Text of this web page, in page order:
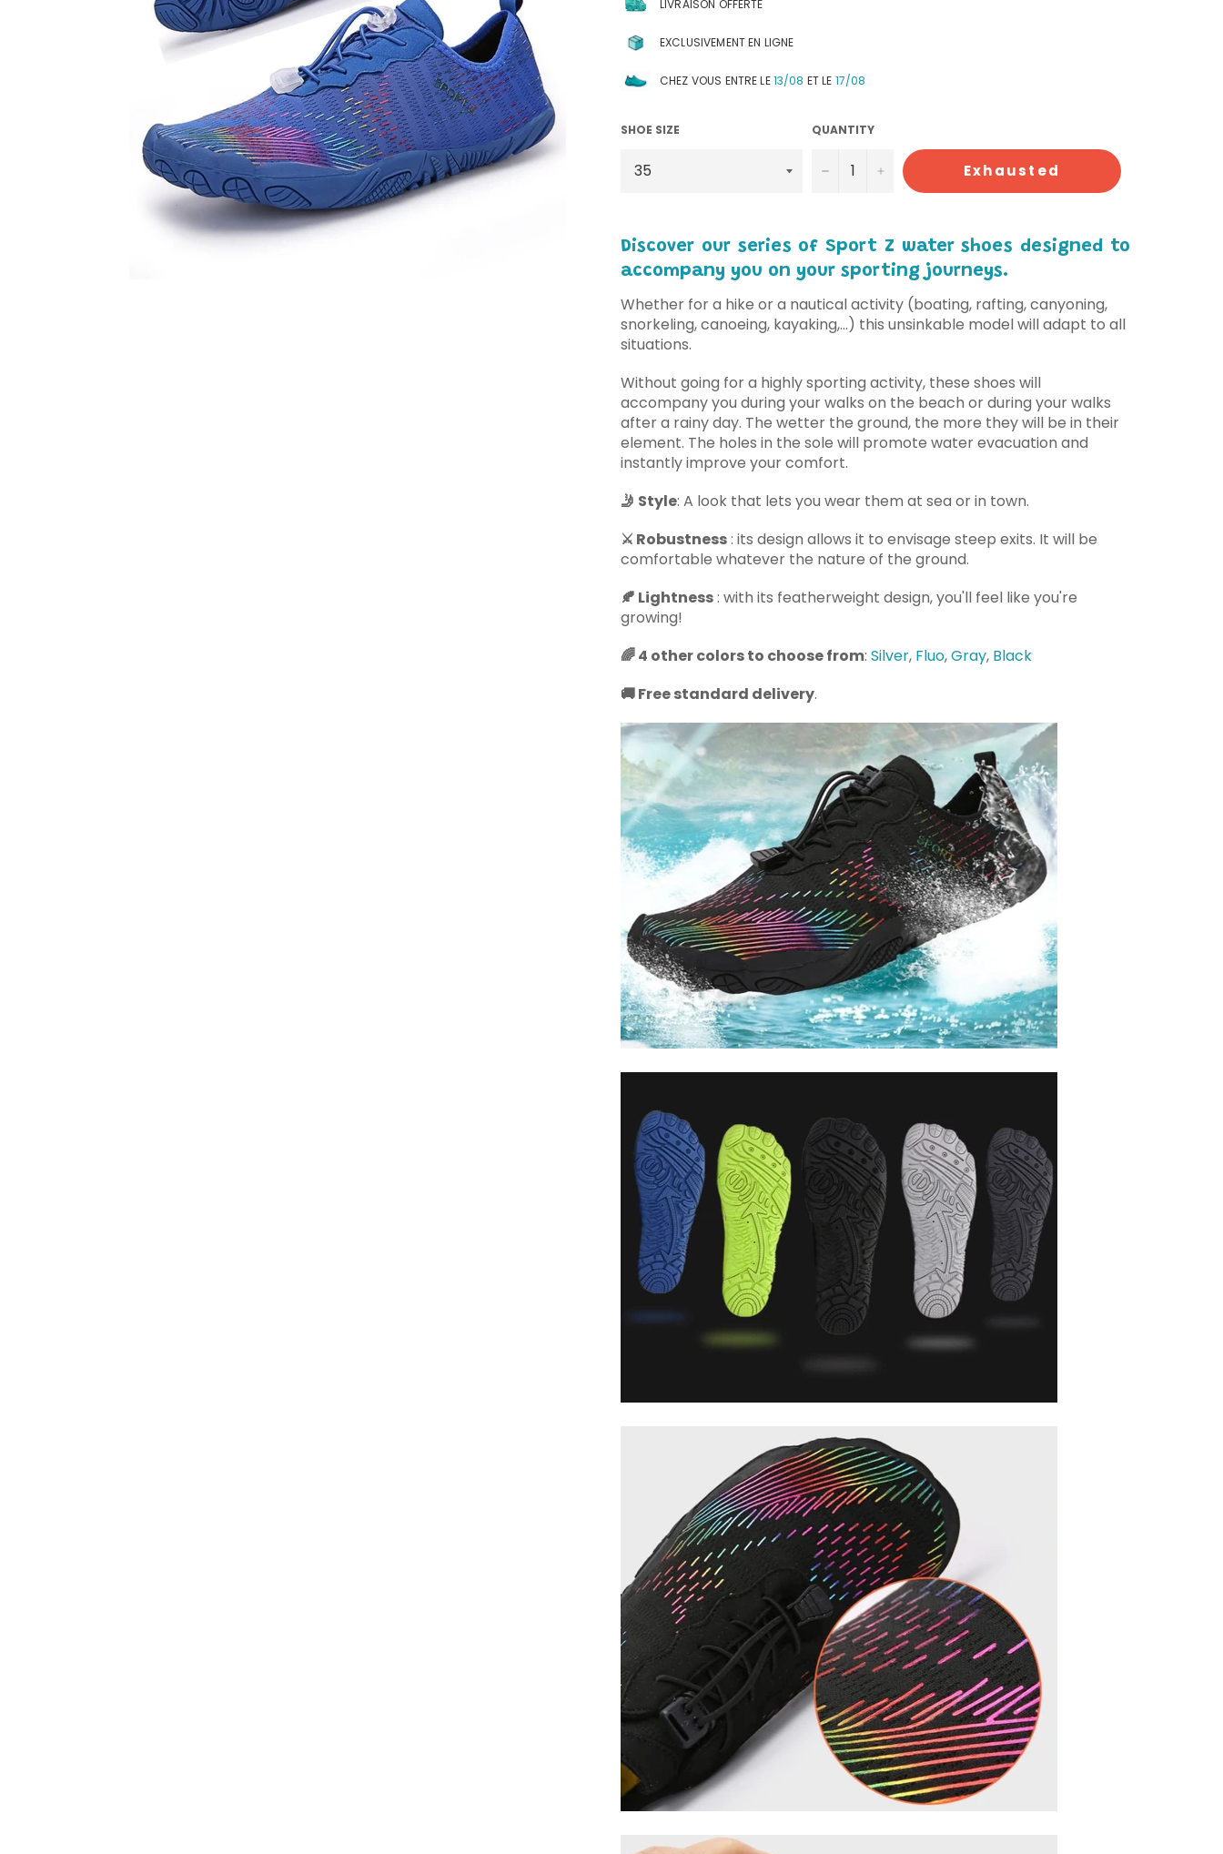
LIVRAISON OFFERTE
EXCLUSIVEMENT EN LIGNE
CHEZ VOUS ENTRE LE13/08 ET LE 17/08
SHOE SIZE QUANTITY
− + Exhausted
Discover our series of Sport Z water shoes designed to
accompany you on your sporting journeys.
Whether for a hike or a nautical activity (boating, rafting, canyoning,
snorkeling, canoeing, kayaking,...) this unsinkable model will adapt to all
situations.
Without going for a highly sporting activity, these shoes will
accompany you during your walks on the beach or during your walks
after a rainy day. The wetter the ground, the more they will be in their
element. The holes in the sole will promote water evacuation and
instantly improve your comfort.
🤳 Style: A look that lets you wear them at sea or in town.
⚔️ Robustness: its design allows it to envisage steep exits. It will be
comfortable whatever the nature of the ground.
🍂 Lightness: with its featherweight design, you'll feel like you're
growing!
🌈 4 other colors to choose from: Silver, Fluo,Gray, Black
🚚 Free standard delivery.